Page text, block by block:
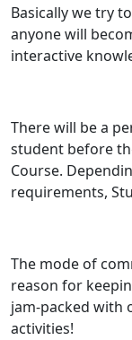
Basically we try
anyone will
interactive
There will be a
student before
Course.
requirements,
The mode of
reason for
jam-packed with
activities!